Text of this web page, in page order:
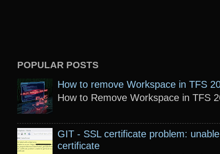
POPULAR POSTS
How to remove Workspace in TFS
How to Remove Workspace in TFS
GIT - SSL certificate problem:
certificate